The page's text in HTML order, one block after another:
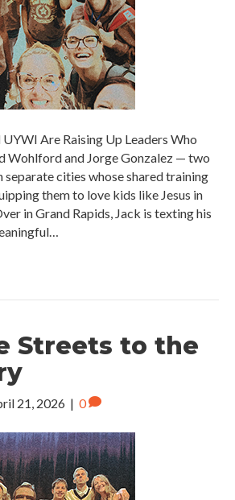
Are Raising Up Leaders Who
Wohlford and Jorge Gonzalez — two
separate cities whose shared training
them to love kids like Jesus in
in Grand Rapids, Jack is texting his
Streets to the
21, 2026 | 0